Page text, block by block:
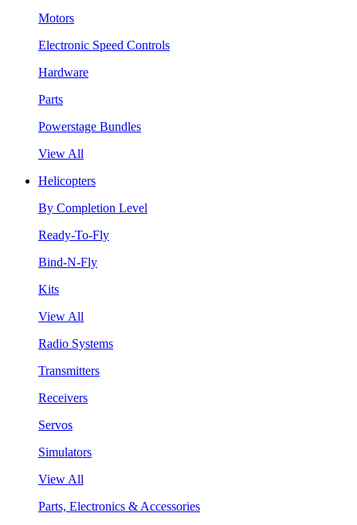
Motors
Electronic Speed Controls
Hardware
Parts
Powerstage Bundles
View All
Helicopters
By Completion Level
Ready-To-Fly
Bind-N-Fly
Kits
View All
Radio Systems
Transmitters
Receivers
Servos
Simulators
View All
Parts, Electronics & Accessories